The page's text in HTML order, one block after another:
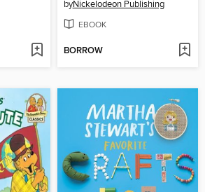
byNickelodeon Publishing
EBOOK
BORROW